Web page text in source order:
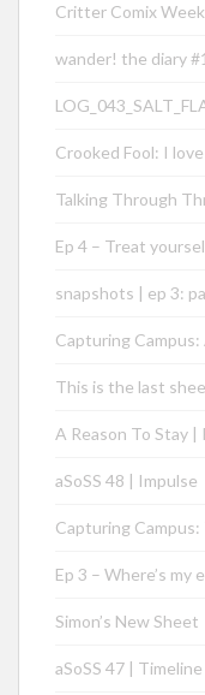
Critter Comix
wander! the diary #1
Crooked Fool: I
Talking Through
Ep 4 – Treat
snapshots | ep 3:
Capturing
This is the last
A Reason To Stay
aSoSS 48 | Impulse
Capturing
Ep 3 – Where’s my
Simon’s New Sheet
aSoSS 47 | Timeline